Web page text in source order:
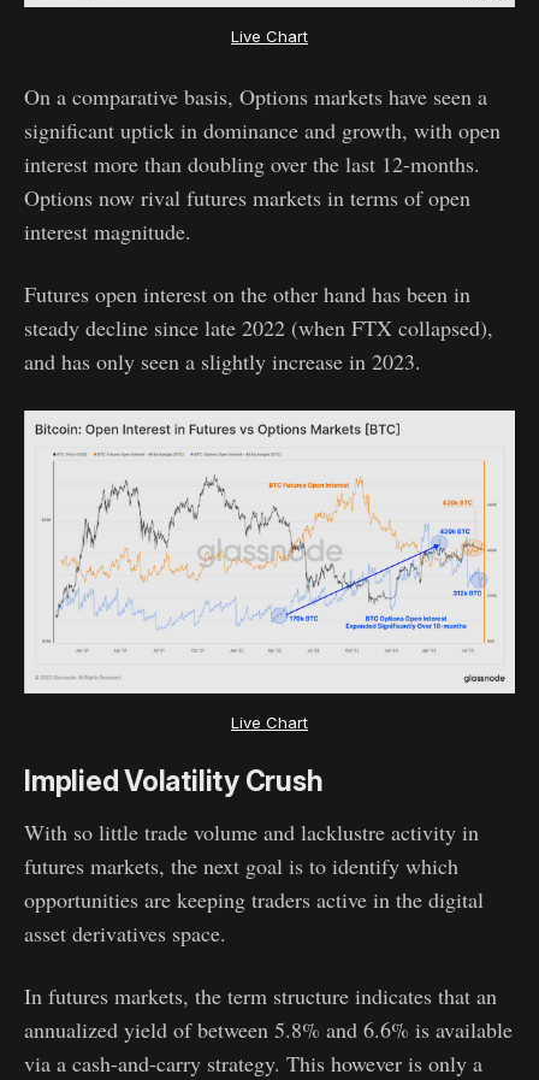
Live Chart
On a comparative basis, Options markets have seen a
significant uptick in dominance and growth, with open
interest more than doubling over the last 12-months.
Options now rival futures markets in terms of open
interest magnitude.
Futures open interest on the other hand has been in
steady decline since late 2022 (when FTX collapsed),
and has only seen a slightly increase in 2023.
Live Chart
Implied Volatility Crush
With so little trade volume and lacklustre activity in
futures markets, the next goal is to identify which
opportunities are keeping traders active in the digital
asset derivatives space.
In futures markets, the term structure indicates that an
annualized yield of between 5.8% and 6.6% is available
via a cash-and-carry strategy. This however is only a